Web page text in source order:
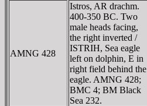
AMNG 428
Istros, AR drachm.
400-350 BC. Two
male heads facing,
the right inverted /
ISTRIH, Sea eagle
left on dolphin, E in
right field behind the
eagle. AMNG 428;
BMC 4; BM Black
Sea 232.